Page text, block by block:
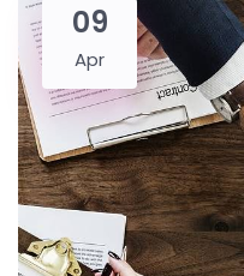
09
Apr